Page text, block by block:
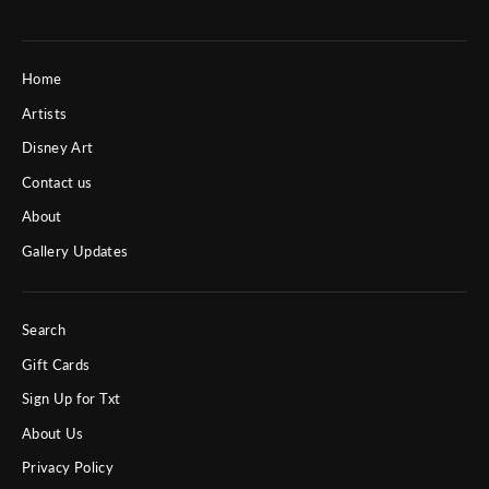
Home
Artists
Disney Art
Contact us
About
Gallery Updates
Search
Gift Cards
Sign Up for Txt
About Us
Privacy Policy